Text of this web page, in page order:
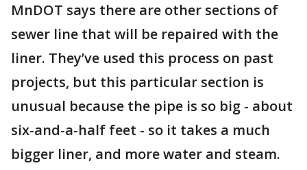
MnDOT says there are other sections of
sewer line that will be repaired with the
liner. They’ve used this process on past
projects, but this particular section is
unusual because the pipe is so big - about
six-and-a-half feet - so it takes a much
bigger liner, and more water and steam.